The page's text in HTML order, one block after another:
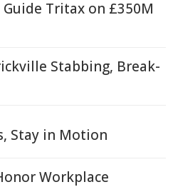
Tritax on £350M
Stabbing, Break-
Stay in Motion
Workplace